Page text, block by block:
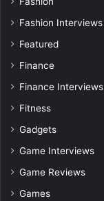
Fashion Interviews
Featured
Finance
Finance Interviews
Fitness
Gadgets
Game Interviews
Game Reviews
Games